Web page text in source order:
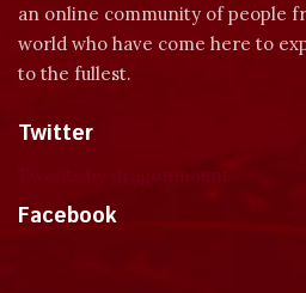
an online community of people
world who have come here to
to the fullest.
Twitter
Facebook